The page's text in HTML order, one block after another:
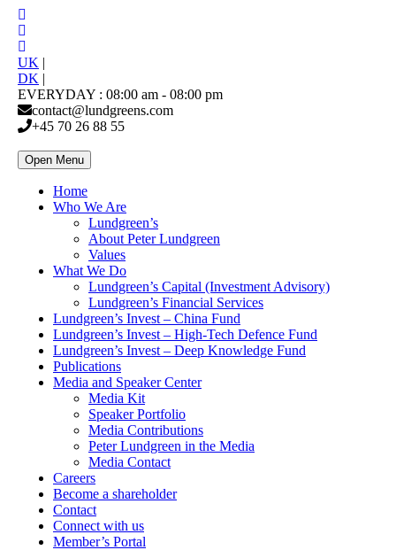
UK |
DK |
EVERYDAY : 08:00 am - 08:00 pm
contact@lundgreens.com
+45 70 26 88 55
Open Menu
Home
Who We Are
Lundgreen’s
About Peter Lundgreen
Values
What We Do
Lundgreen’s Capital (Investment Advisory)
Lundgreen’s Financial Services
Lundgreen’s Invest – China Fund
Lundgreen’s Invest – High-Tech Defence Fund
Lundgreen’s Invest – Deep Knowledge Fund
Publications
Media and Speaker Center
Media Kit
Speaker Portfolio
Media Contributions
Peter Lundgreen in the Media
Media Contact
Careers
Become a shareholder
Contact
Connect with us
Member’s Portal